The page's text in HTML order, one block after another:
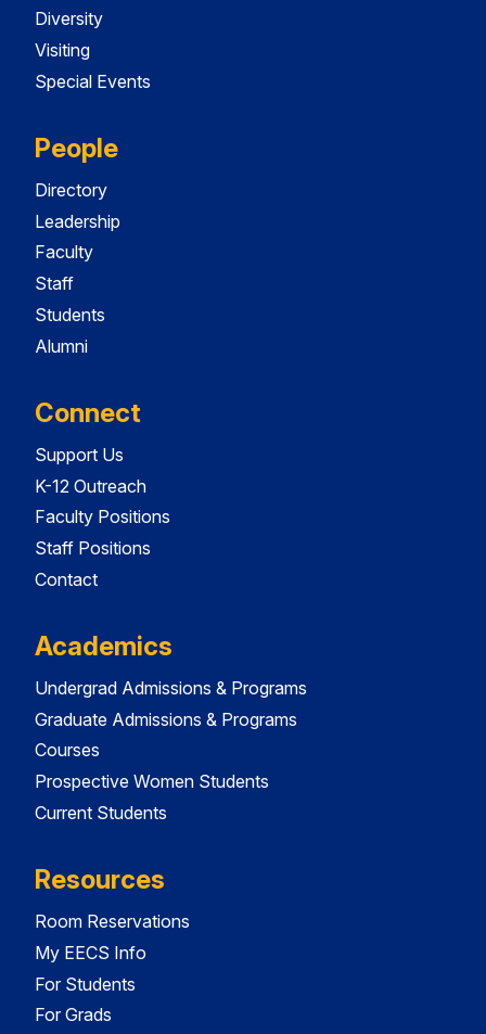
Diversity
Visiting
Special Events
People
Directory
Leadership
Faculty
Staff
Students
Alumni
Connect
Support Us
K-12 Outreach
Faculty Positions
Staff Positions
Contact
Academics
Undergrad Admissions & Programs
Graduate Admissions & Programs
Courses
Prospective Women Students
Current Students
Resources
Room Reservations
My EECS Info
For Students
For Grads